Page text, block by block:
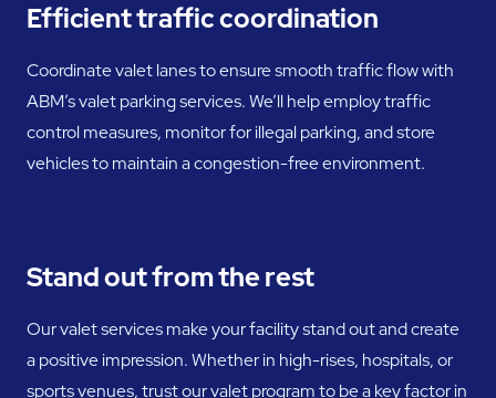
Efficient traffic coordination
Coordinate valet lanes to ensure smooth traffic flow with
ABM’s valet parking services. We’ll help employ traffic
control measures, monitor for illegal parking, and store
vehicles to maintain a congestion-free environment.
Stand out from the rest
Our valet services make your facility stand out and create
a positive impression. Whether in high-rises, hospitals, or
sports venues, trust our valet program to be a key factor in